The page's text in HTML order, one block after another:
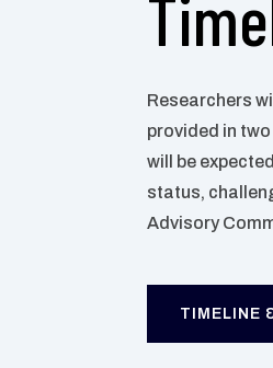
Researchers
provided in
will be
status,
Advisory
TIMELINE